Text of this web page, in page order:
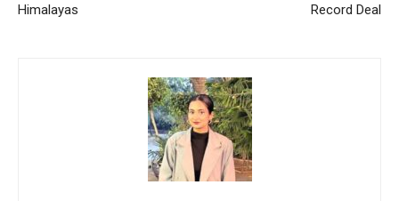
Himalayas
Record Deal